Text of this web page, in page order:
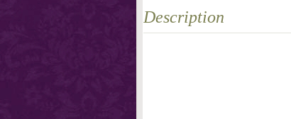
Description